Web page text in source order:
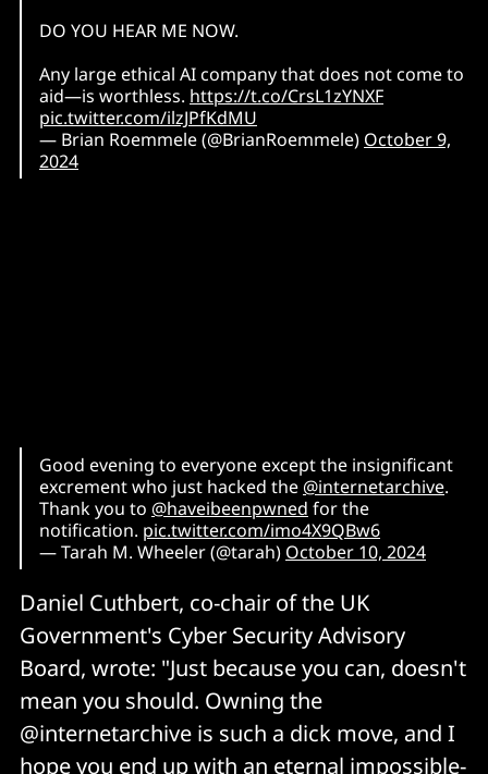
DO YOU HEAR ME NOW.
Any large ethical AI company that does not come to
aid—is worthless. https://t.co/CrsL1zYNXF
pic.twitter.com/ilzJPfKdMU
— Brian Roemmele (@BrianRoemmele) October 9,
2024
Good evening to everyone except the insignificant
excrement who just hacked the @internetarchive.
Thank you to @haveibeenpwned for the
notification. pic.twitter.com/imo4X9QBw6
— Tarah M. Wheeler (@tarah) October 10, 2024
Daniel Cuthbert, co-chair of the UK
Government's Cyber Security Advisory
Board, wrote: "Just because you can, doesn't
mean you should. Owning the
@internetarchive is such a dick move, and I
hope you end up with an eternal impossible-